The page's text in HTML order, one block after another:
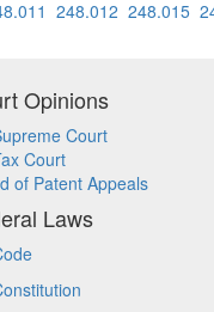
248.012 248.015
Opinions
Court
Court
of Patent Appeals
Laws